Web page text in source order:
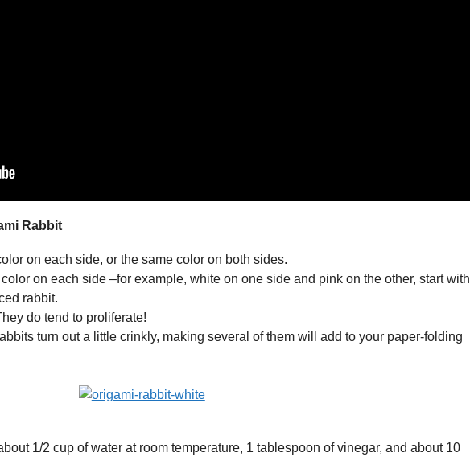
Rabbit
on each side, or the same color on both sides.
on each side –for example, white on one side and pink on the other, start with
rabbit.
do tend to proliferate!
turn out a little crinkly, making several of them will add to your paper-folding
1/2 cup of water at room temperature, 1 tablespoon of vinegar, and about 10